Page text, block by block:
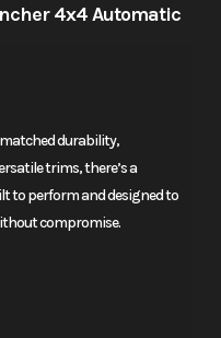
4x4 Automatic
durability,
trims, there’s a
to perform and designed to
compromise.